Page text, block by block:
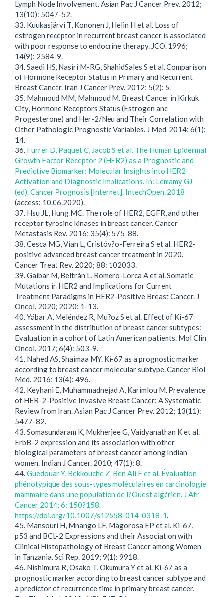
Lymph Node Involvement. Asian Pac J Cancer Prev. 2012;
13(10): 5047-52.
33. Kuukasjärvi T, Kononen J, Helin H et al. Loss of
estrogen receptor in recurrent breast cancer is associated
with poor response to endocrine therapy. JCO. 1996;
14(9): 2584-9.
34. Saedi HS, Nasiri M-RG, ShahidSales S et al. Comparison
of Hormone Receptor Status in Primary and Recurrent
Breast Cancer. Iran J Cancer Prev. 2012; 5(2): 5.
35. Mahmoud MM, Mahmoud M. Breast Cancer in Kirkuk
City, Hormone Receptors Status (Estrogen and
Progesterone) and Her-2/Neu and Their Correlation with
Other Pathologic Prognostic Variables. J Med. 2014; 6(1):
14.
36. Furrer D, Paquet C, Jacob S et al. The Human Epidermal
Growth Factor Receptor 2 (HER2) as a Prognostic and
Predictive Biomarker: Molecular Insights into HER2
Activation and Diagnostic Implications. In: Lemamy GJ
(ed). Cancer Prognosis [Internet]. IntechOpen. 2018
(access: 10.06.2020).
37. Hsu JL, Hung MC. The role of HER2, EGFR, and other
receptor tyrosine kinases in breast cancer. Cancer
Metastasis Rev. 2016; 35(4): 575-88.
38. Cesca MG, Vian L, Cristóv?o-Ferreira S et al. HER2-
positive advanced breast cancer treatment in 2020.
Cancer Treat Rev. 2020; 88: 102033.
39. Gaibar M, Beltrán L, Romero-Lorca A et al. Somatic
Mutations in HER2 and Implications for Current
Treatment Paradigms in HER2-Positive Breast Cancer. J
Oncol. 2020; 2020: 1-13.
40. Yábar A, Meléndez R, Mu?oz S et al. Effect of Ki-67
assessment in the distribution of breast cancer subtypes:
Evaluation in a cohort of Latin American patients. Mol Clin
Oncol. 2017; 6(4): 503-9.
41. Nahed AS, Shaimaa MY. Ki-67 as a prognostic marker
according to breast cancer molecular subtype. Cancer Biol
Med. 2016; 13(4): 496.
42. Keyhani E, Muhammadnejad A, Karimlou M. Prevalence
of HER-2-Positive Invasive Breast Cancer: A Systematic
Review from Iran. Asian Pac J Cancer Prev. 2012; 13(11):
5477-82.
43. Somasundaram K, Mukherjee G, Vaidyanathan K et al.
ErbB-2 expression and its association with other
biological parameters of breast cancer among Indian
women. Indian J Cancer. 2010; 47(1): 8.
44.Guedouar Y, Bekkouche Z, Ben Ali F et al. Évaluation
phénotypique des sous-types moléculaires en carcinologie
mammaire dans une population de l?Ouest algérien. J Afr
Cancer 2014; 6: 150?158.
https://doi.org/10.1007/s12558-014-0318-1.
45. Mansouri H, Mnango LF, Magorosa EP et al. Ki-67,
p53 and BCL-2 Expressions and their Association with
Clinical Histopathology of Breast Cancer among Women
in Tanzania. Sci Rep. 2019; 9(1): 9918.
46. Nishimura R, Osako T, Okumura Y et al. Ki-67 as a
prognostic marker according to breast cancer subtype and
a predictor of recurrence time in primary breast cancer.